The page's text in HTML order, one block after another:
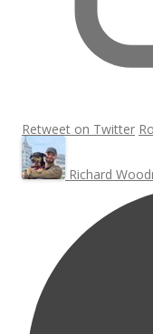
Retweet on Twitter
Richard